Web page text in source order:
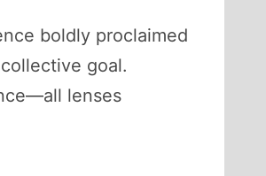
boldly proclaimed
goal.
lenses